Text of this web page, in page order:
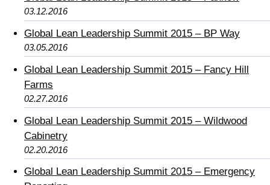
03.12.2016
Global Lean Leadership Summit 2015 – BP Way
03.05.2016
Global Lean Leadership Summit 2015 – Fancy Hill
Farms
02.27.2016
Global Lean Leadership Summit 2015 – Wildwood
Cabinetry
02.20.2016
Global Lean Leadership Summit 2015 – Emergency